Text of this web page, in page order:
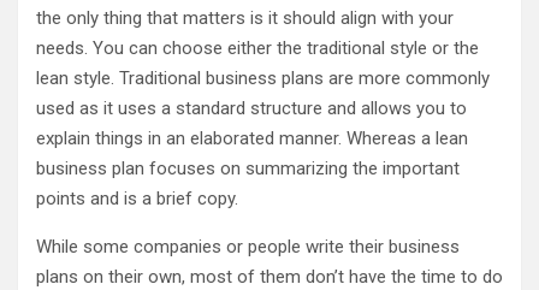
the only thing that matters is it should align with your
needs. You can choose either the traditional style or the
lean style. Traditional business plans are more commonly
used as it uses a standard structure and allows you to
explain things in an elaborated manner. Whereas a lean
business plan focuses on summarizing the important
points and is a brief copy.
While some companies or people write their business
plans on their own, most of them don’t have the time to do